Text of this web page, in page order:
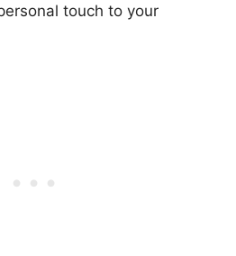
touch to your